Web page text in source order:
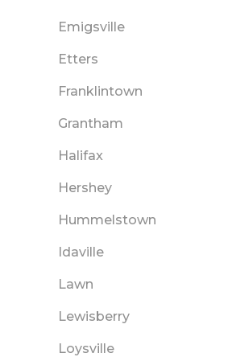
Emigsville
Etters
Franklintown
Grantham
Halifax
Hershey
Hummelstown
Idaville
Lawn
Lewisberry
Loysville